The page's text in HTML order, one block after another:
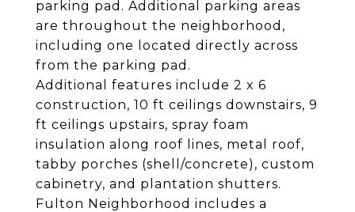
parking pad. Additional parking areas
are throughout the neighborhood,
including one located directly across
from the parking pad.
Additional features include 2 x 6
construction, 10 ft ceilings downstairs, 9
ft ceilings upstairs, spray foam
insulation along roof lines, metal roof,
tabby porches (shell/concrete), custom
cabinetry, and plantation shutters.
Fulton Neighborhood includes a